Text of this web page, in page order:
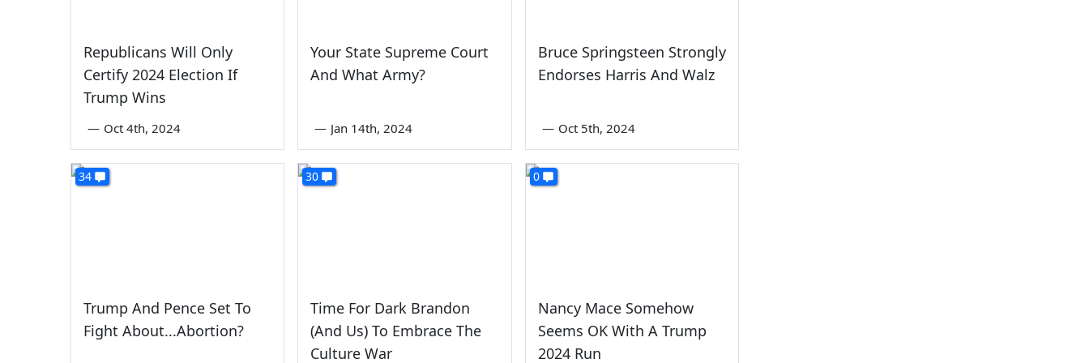
Republicans Will Only
Certify 2024 Election If
Trump Wins
— Oct 4th, 2024
Your State Supreme Court
And What Army?
— Jan 14th, 2024
Bruce Springsteen Strongly
Endorses Harris And Walz
— Oct 5th, 2024
34
Trump And Pence Set To
Fight About...Abortion?
30
Time For Dark Brandon
(And Us) To Embrace The
Culture War
0
Nancy Mace Somehow
Seems OK With A Trump
2024 Run